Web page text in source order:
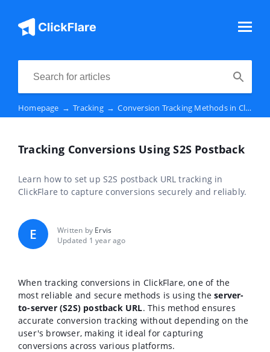
Homepage → Tracking → Conversion Tracking Methods in ClickFlare
Tracking Conversions Using S2S Postback
Learn how to set up S2S postback URL tracking in
ClickFlare to capture conversions securely and reliably.
E Written by Ervis
Updated 1 year ago
When tracking conversions in ClickFlare, one of the
most reliable and secure methods is using theserver-
to-server (S2S) postback URL. This method ensures
accurate conversion tracking without depending on the
user's browser, making it ideal for capturing
conversions across various platforms.